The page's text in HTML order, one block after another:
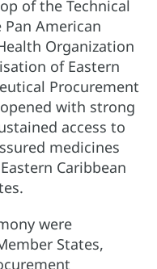
of the Technical
American
Organization
of Eastern
Procurement
opened with strong
access to
medicines
Caribbean
were
States,